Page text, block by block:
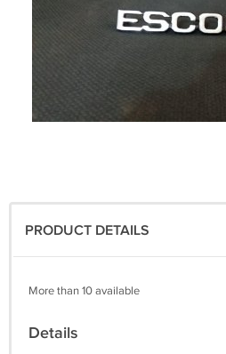
PRODUCT DETAILS
More than 10 available
Details